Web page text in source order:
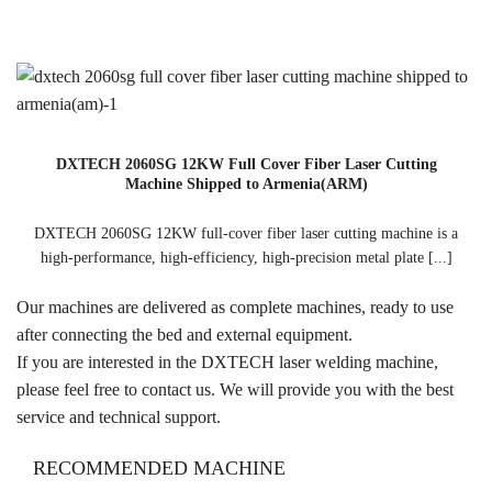
DXTECH 2060SG 12KW Full Cover Fiber Laser Cutting
Machine Shipped to Armenia(ARM)
DXTECH 2060SG 12KW full-cover fiber laser cutting machine is a
high-performance, high-efficiency, high-precision metal plate [...]
Our machines are delivered as complete machines, ready to use
after connecting the bed and external equipment.
If you are interested in the DXTECH laser welding machine,
please feel free to contact us. We will provide you with the best
service and technical support.
RECOMMENDED MACHINE